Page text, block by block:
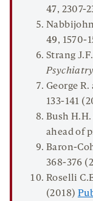
47, 2307-
49, 1570-
Strang J.F.
George
133-141
Bush H.H.
ahead of
Baron-
368-376
Roselli
(2018)